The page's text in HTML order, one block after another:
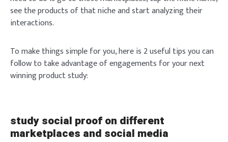
see the products of that niche and start analyzing their
interactions.
To make things simple for you, here is 2 useful tips you can
follow to take advantage of engagements for your next
winning product study:
study social proof on different
marketplaces and social media